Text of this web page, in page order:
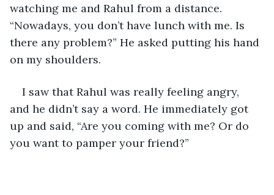
watching me and Rahul from a distance.
“Nowadays, you don’t have lunch with me. Is
there any problem?” He asked putting his hand
on my shoulders.
I saw that Rahul was really feeling angry,
and he didn’t say a word. He immediately got
up and said, “Are you coming with me? Or do
you want to pamper your friend?”